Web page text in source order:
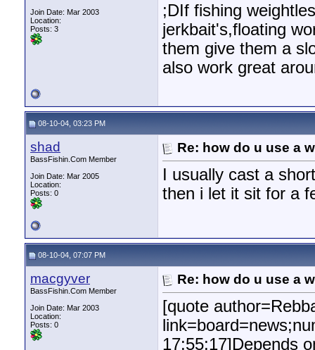
Join Date: Mar 2003
Location:
Posts: 3
;DIf fishing
jerkbait's,floating
them give them a
also work great
08-10-04, 03:23 PM
shad
BassFishin.Com Member
Join Date: Mar 2005
Location:
Posts: 0
Re: how do u use a
I usually cast a
then i let it sit for a
08-10-04, 07:07 PM
macgyver
BassFishin.Com Member
Join Date: Mar 2003
Location:
Posts: 0
Re: how do u use a
[quote
17:55:17]Depends